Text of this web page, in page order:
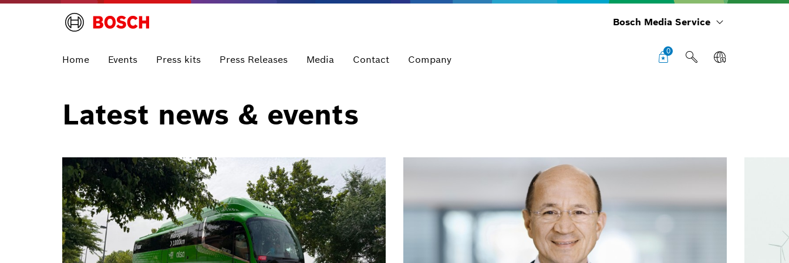
Bosch Media Service
Home Events Press kits Press Releases Media Contact Company
0
Latest news & events